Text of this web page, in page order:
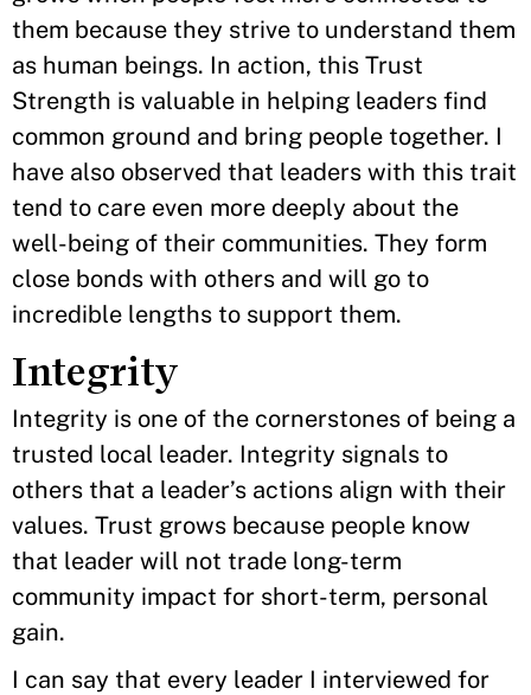
them because they strive to understand them
as human beings. In action, this Trust
Strength is valuable in helping leaders find
common ground and bring people together. I
have also observed that leaders with this trait
tend to care even more deeply about the
well-being of their communities. They form
close bonds with others and will go to
incredible lengths to support them.
Integrity
Integrity is one of the cornerstones of being a
trusted local leader. Integrity signals to
others that a leader’s actions align with their
values. Trust grows because people know
that leader will not trade long-term
community impact for short-term, personal
gain.
I can say that every leader I interviewed for